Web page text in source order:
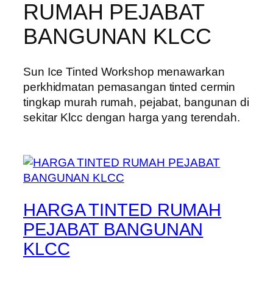
RUMAH PEJABAT
BANGUNAN KLCC
Sun Ice Tinted Workshop menawarkan
perkhidmatan pemasangan tinted cermin
tingkap murah rumah, pejabat, bangunan di
sekitar Klcc dengan harga yang terendah.
HARGA TINTED RUMAH
PEJABAT BANGUNAN
KLCC